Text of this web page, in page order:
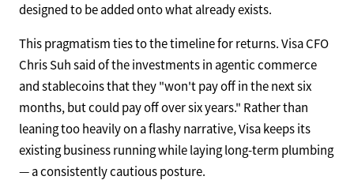
designed to be added onto what already exists.
This pragmatism ties to the timeline for returns. Visa CFO
Chris Suh said of the investments in agentic commerce
and stablecoins that they "won't pay off in the next six
months, but could pay off over six years." Rather than
leaning too heavily on a flashy narrative, Visa keeps its
existing business running while laying long-term plumbing
— a consistently cautious posture.